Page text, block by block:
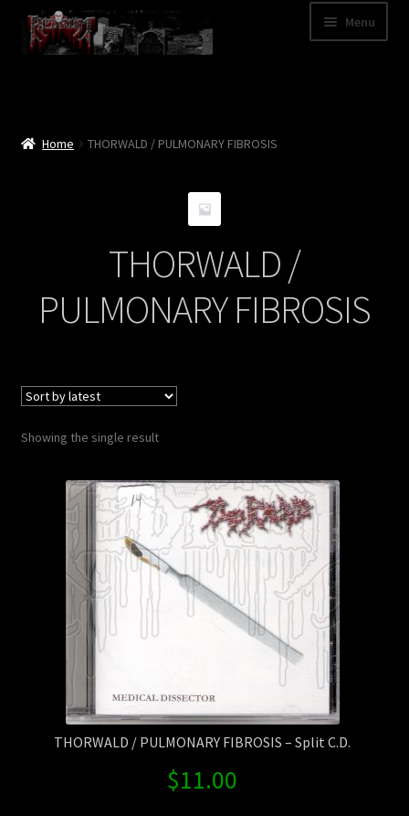
Skip
to
navigation
Skip
to
content
Menu
My Account
Home THORWALD / PULMONARY FIBROSIS
THORWALD /
PULMONARY FIBROSIS
Showing the single result
THORWALD / PULMONARY FIBROSIS – Split C.D.
$11.00